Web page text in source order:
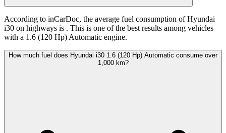
According to inCarDoc, the average fuel consumption of Hyundai
i30 on highways is . This is one of the best results among vehicles
with a 1.6 (120 Hp) Automatic engine.
How much fuel does Hyundai i30 1.6 (120 Hp) Automatic consume over
1,000 km?